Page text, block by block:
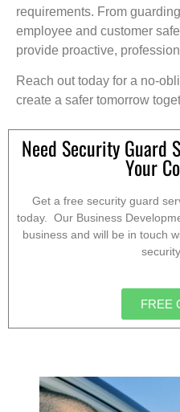
requirements. From
employee and customer
provide proactive,
Reach out today for a no-
create a safer tomorrow
Need Security Guard
Your
Get a free security guard
today. Our Business
business and will be in touch
FREE